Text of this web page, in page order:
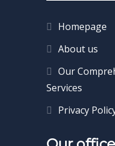
Homepage
About us
Our
Services
Privacy